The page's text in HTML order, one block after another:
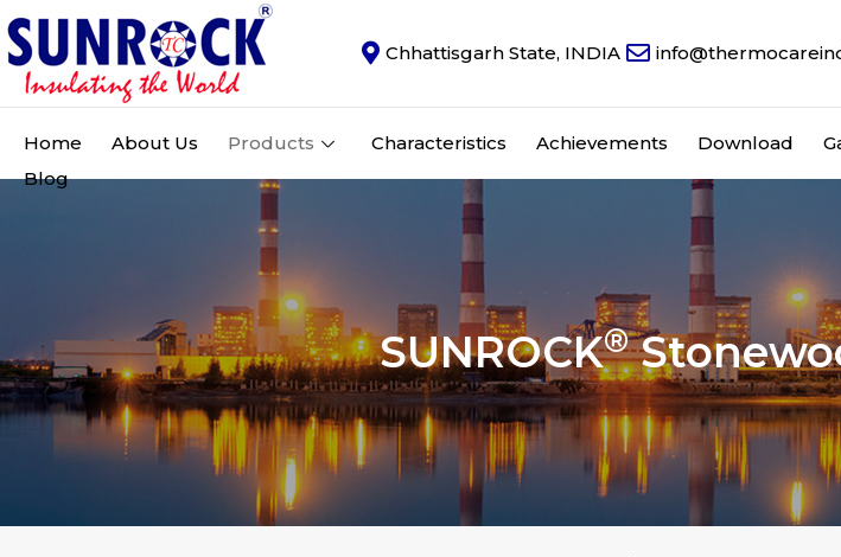
Chhattisgarh State, INDIA
Home About Us Products Characteristics Achievements Download
Blog
SUNROCK®